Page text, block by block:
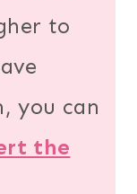
to
you can
the